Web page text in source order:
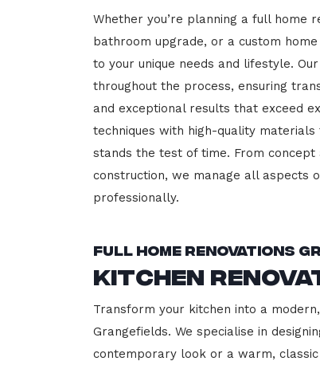
Whether you’re planning a full home
bathroom upgrade, or a custom
to your unique needs and lifestyle.
throughout the process, ensuring
and exceptional results that exceed
techniques with high-quality
stands the test of time. From concept
construction, we manage all aspects
professionally.
Full Home Renovations
Kitchen
Transform your kitchen into a
Grangefields. We specialise in
contemporary look or a warm,